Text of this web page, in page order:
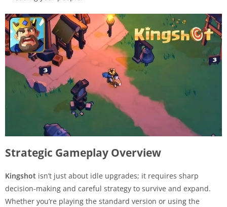
Strategic Gameplay Overview
Kingshot isn’t just about idle upgrades; it requires sharp
decision-making and careful strategy to survive and expand.
Whether you’re playing the standard version or using the